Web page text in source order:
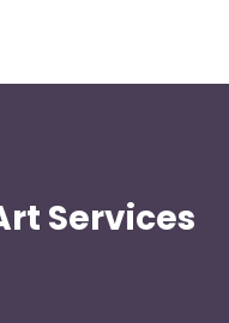
Services